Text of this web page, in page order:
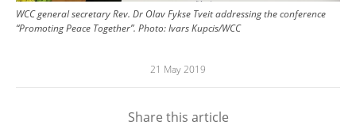
WCC general secretary Rev. Dr Olav Fykse Tveit addressing the conference
“Promoting Peace Together”. Photo: Ivars Kupcis/WCC
21 May 2019
Share this article